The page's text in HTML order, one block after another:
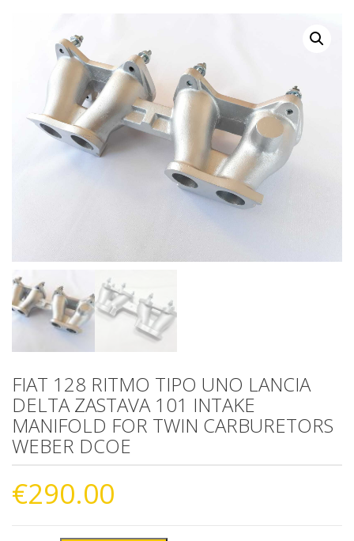
FIAT 128 RITMO TIPO UNO LANCIA
DELTA ZASTAVA 101 INTAKE
MANIFOLD FOR TWIN CARBURETORS
WEBER DCOE
€290.00